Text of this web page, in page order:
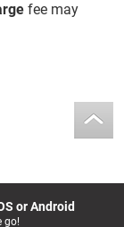
fee may
or Android
go!